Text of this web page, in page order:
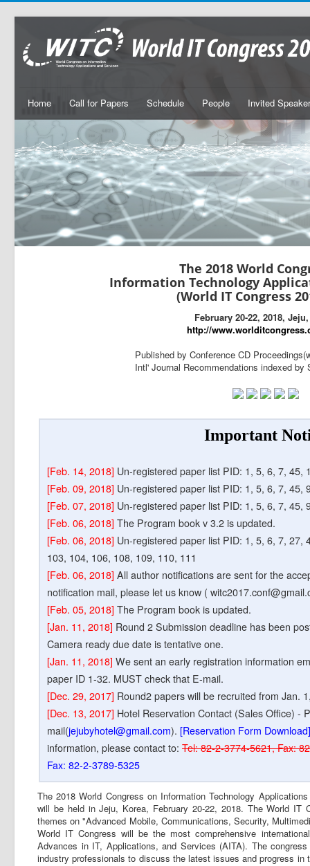
Home Call for Papers Schedule People Invited Speaker
The 2018 World
Information Technology
(World IT Congress
February 20-22, 2018,
http://
Published by Conference CD
Intl' Journal Recommendations indexed by
Important
[Feb. 14, 2018] Un-registered paper list PID: 1, 5, 6, 7, 45,
[Feb. 09, 2018] Un-registered paper list PID: 1, 5, 6, 7, 45,
[Feb. 07, 2018] Un-registered paper list PID: 1, 5, 6, 7, 45,
[Feb. 06, 2018] The Program book v 3.2 is updated.
[Feb. 06, 2018] Un-registered paper list PID: 1, 5, 6, 7, 27,
103, 104, 106, 108, 109, 110, 111
[Feb. 06, 2018] All author notifications are sent for the
notification mail, please let us know (
[Feb. 05, 2018] The Program book is updated.
[Jan. 11, 2018] Round 2 Submission deadline has been
Camera ready due date is tentative one.
[Jan. 11, 2018] We sent an early registration information
paper ID 1-32. MUST check that E-mail.
[Dec. 29, 2017] Round2 papers will be recruited from Jan.
[Dec. 13, 2017] Hotel Reservation Contact (Sales Office) -
mail(jejubyhotel@gmail.com). [Reservation Form
information, please contact to: Tel: 82-2-3774-5621, Fax:
Fax: 82-2-3789-5325
The 2018 World Congress on Information Technology
will be held in Jeju, Korea, February 20-22, 2018. The World IT
themes on "Advanced Mobile, Communications, Security,
World IT Congress will be the most comprehensive
Advances in IT, Applications, and Services (AITA). The
industry professionals to discuss the latest issues and progress